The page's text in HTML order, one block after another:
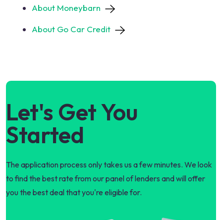
About Moneybarn
About Go Car Credit
Let's Get You
Started
The application process only takes us a few minutes. We look
to find the best rate from our panel of lenders and will offer
you the best deal that you're eligible for.